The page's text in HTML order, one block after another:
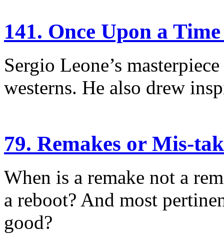
141. Once Upon a
Sergio Leone’s
westerns. He also drew
79. Remakes or Mis-
When is a remake not a
a reboot? And most
good?